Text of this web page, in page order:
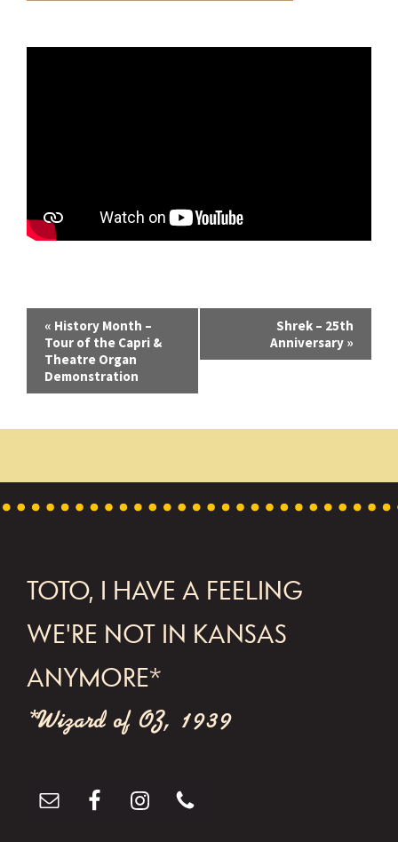
e
N
a
i
a
t
i
« History Month –
Tour of the Capri &
Theatre Organ
Demonstration
Shrek – 25th
Anniversary »
FOOTER
TOTO, I HAVE A FEELING
WE'RE NOT IN KANSAS
ANYMORE*
*Wizard of OZ, 1939